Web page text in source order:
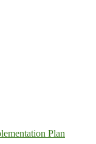
Plan